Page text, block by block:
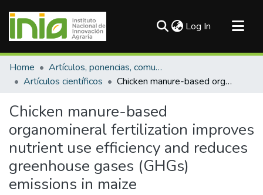
Log In (current)
Communities & Collections
All of DSpace
Home
Artículos, ponencias, comunicaciones en congresos
Artículos científicos
Chicken manure-based organomineral fertilization improves nutrient use efficiency and reduces greenhouse gases (GHGs) emissions in maize
Chicken manure-based
organomineral fertilization improves
nutrient use efficiency and reduces
greenhouse gases (GHGs)
emissions in maize